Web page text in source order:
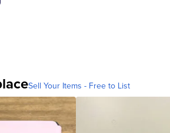
Sell Your Items - Free to List